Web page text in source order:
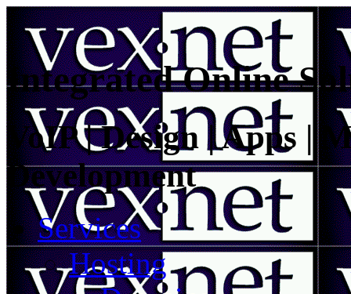
Integrated Online
VoIP | Design | Apps |
Development
Services
Hosting